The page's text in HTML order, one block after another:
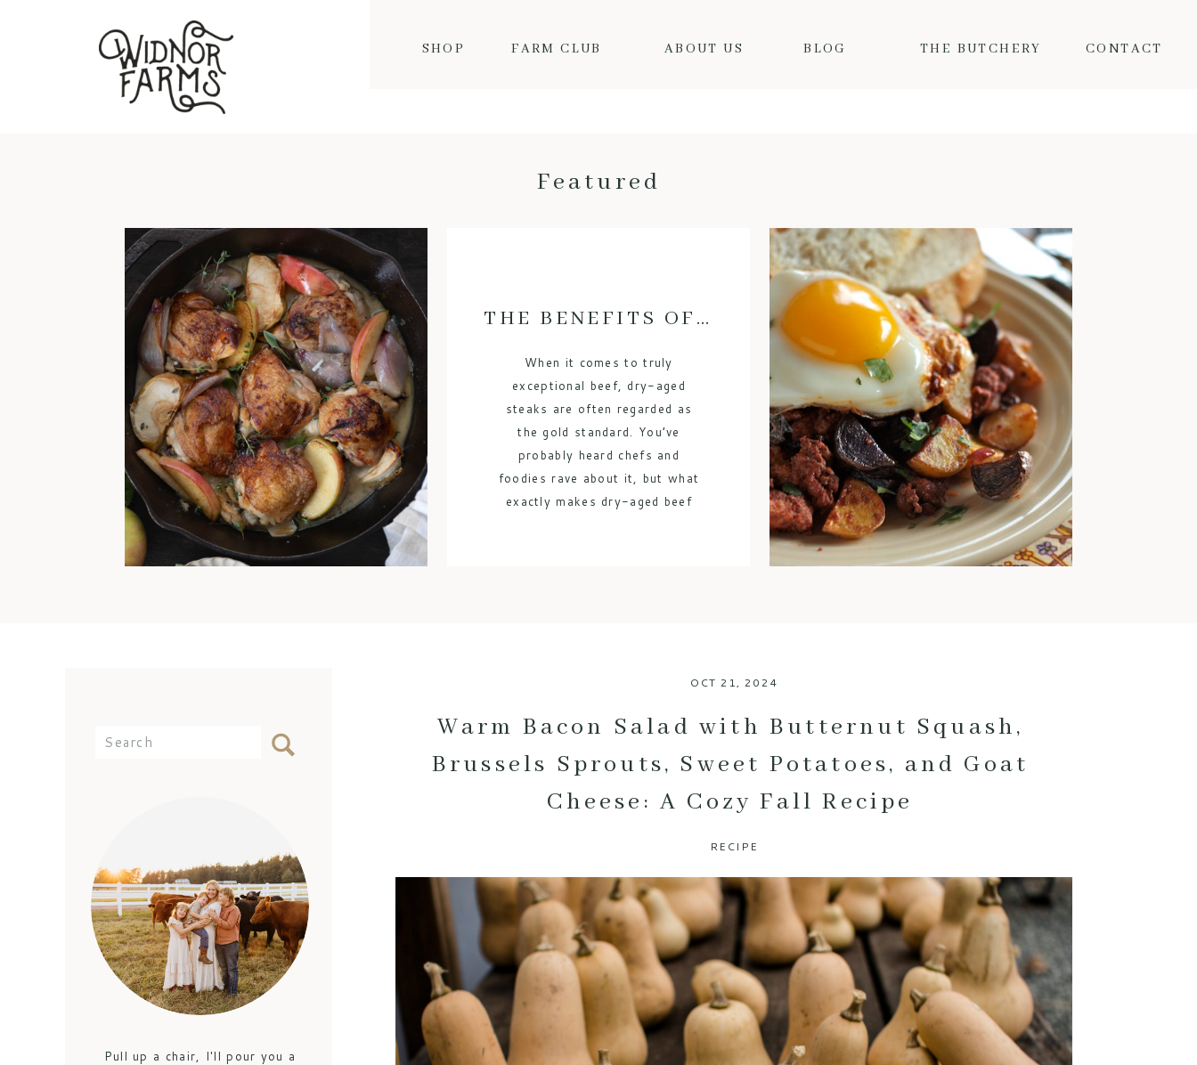
CONTACT
BLOG
ABOUT US
SHOP THE BUTCHERY
FARM CLUB
I grew up on chicken breast and
hockey puck pork chops. No
offense, Mom. I’d still come
over and eat any day because
my best memories are simply
being with you at the dinner
table. But the reality is that I
didn’t know how to cook
chicken thighs because they
weren’t something we ate often
BRAISED CHICKEN THIGHS WITH APPLES, SHALLOTS, GARLIC, AND HERBS
When it comes to truly
exceptional beef, dry-aged
steaks are often regarded as
the gold standard. You’ve
probably heard chefs and
foodies rave about it, but what
exactly makes dry-aged beef
THE BENEFITS OF DRY-AGED BEEF: WHY IT’S WORTH THE HYPE
Fall is here and the colder
temps mean I want nothing but
warm and comforting meals
pretty much exclusively. This
time of year is also when I love
to cook with pork; it’s
fantastic for low and slow
cooking and pairs really well
with fall veggies and even fruit.
Here are my current favorite
MY FAVORITE FALL PORK RECIPES
Featured
Pull up a chair, I'll pour you a
Search
for:
OCT 21, 2024
Warm Bacon Salad with Butternut Squash,
Brussels Sprouts, Sweet Potatoes, and Goat
Cheese: A Cozy Fall Recipe
RECIPE